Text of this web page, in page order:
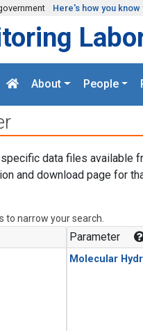
Here's how you know
About People
data files available
and download page for
narrow your search.
Parameter
Molecular